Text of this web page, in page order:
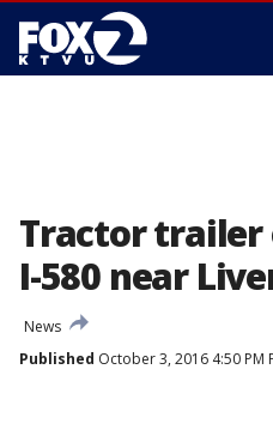
Tractor trailer
I-580 near
News
Published October 3, 2016 4:50 PM